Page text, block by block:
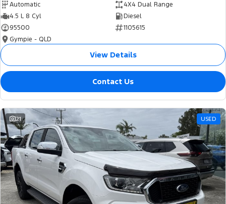
Automatic
4X4 Dual Range
4.5 L 8 Cyl
Diesel
95500
1105615
Gympie - QLD
View Details
Contact Us
21 USED